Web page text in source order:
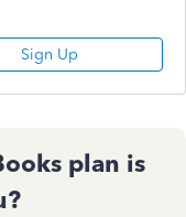
Sign Up
plan is